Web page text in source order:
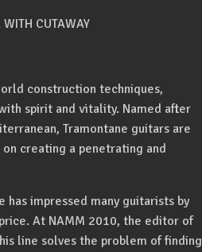
CUTAWAY
construction techniques,
spirit and vitality. Named after
Tramontane guitars are
creating a penetrating and
has impressed many guitarists by
At NAMM 2010, the editor of
line solves the problem of finding